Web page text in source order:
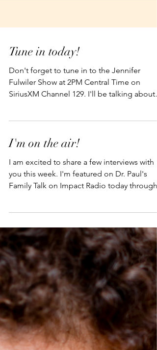
Tune in today!
Don't forget to tune in to the Jennifer
Fulwiler Show at 2PM Central Time on
I'm on the air!
I am excited to share a few interviews with
you this week. I'm featured on Dr. Paul's